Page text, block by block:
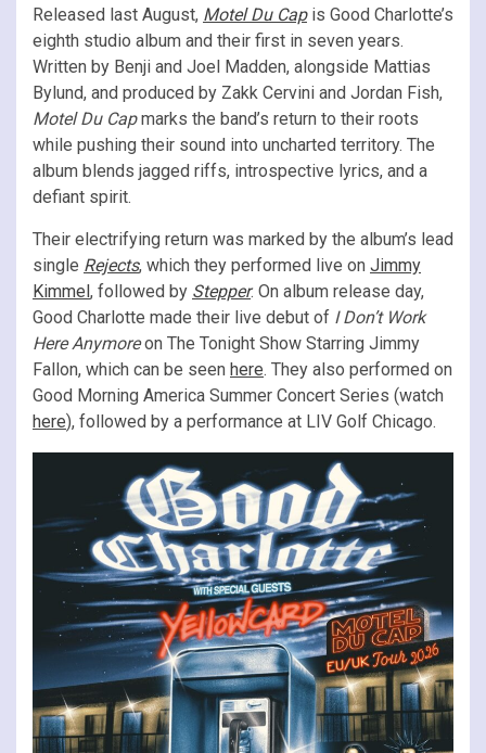
Released last August, Motel Du Capis Good Charlotte’s
eighth studio album and their first in seven years.
Written by Benji and Joel Madden, alongside Mattias
Bylund, and produced by Zakk Cervini and Jordan Fish,
Motel Du Capmarks the band’s return to their roots
while pushing their sound into uncharted territory. The
album blends jagged riffs, introspective lyrics, and a
defiant spirit.
Their electrifying return was marked by the album’s lead
single Rejects, which they performed live on Jimmy
Kimmel, followed by Stepper. On album release day,
Good Charlotte made their live debut of I Don’t Work
Here Anymoreon The Tonight Show Starring Jimmy
Fallon, which can be seen here. They also performed on
Good Morning America Summer Concert Series (watch
here), followed by a performance at LIV Golf Chicago.